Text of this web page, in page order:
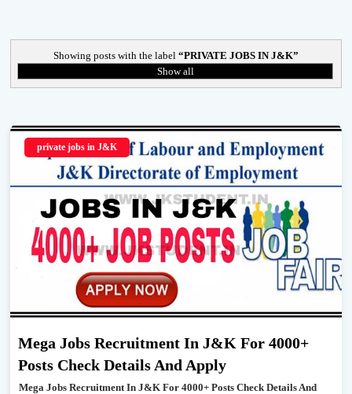
Showing posts with the label
PRIVATE JOBS IN J&K
Show all
private jobs in J&K
Mega Jobs Recruitment In J&K For 4000+
Posts Check Details And Apply
Mega Jobs Recruitment In J&K For 4000+ Posts Check Details And